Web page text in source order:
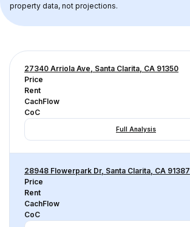
property data, not projections.
27340 Arriola Ave, Santa Clarita, CA 91350
Price
Rent
CachFlow
CoC
Full Analysis
28948 Flowerpark Dr, Santa Clarita, CA 91387
Price
Rent
CachFlow
CoC